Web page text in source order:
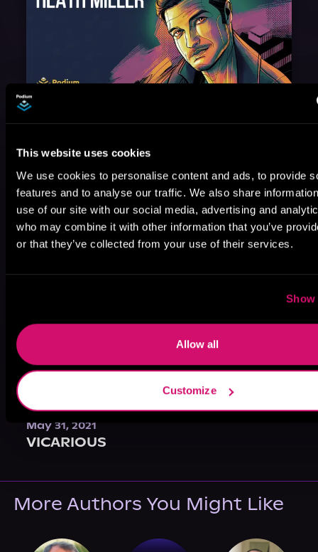
This website uses cookies
We use cookies to personalise content and ads, to provide
features and to analyse our traffic. We also share
use of our site with our social media, advertising and
who may combine it with other information that you’ve
or that they’ve collected from your use of their services.
Show
Allow all
Customize
August 17, 2021
Narrator Spotlight: Heath Miller
May 31, 2021
VICARIOUS
More Authors You Might Like